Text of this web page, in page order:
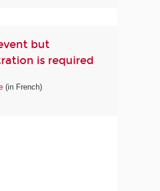
but
is required
(in French)